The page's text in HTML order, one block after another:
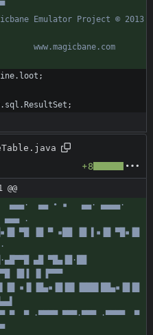
Emulator Project © 2013
www.magicbane.com
;
;
+8
▄▄ • ▪   ▄▄· ▄▄▄▄·
▄▄▄ .
▀█ ▐█ ▀ ▪██ ▐█ ▌▪▐█ ▀█▪▐█
▄█ ▀█▄▐█·██
▐█▐ ▐▌▐▀▀▀
▪▐▌▐█▄▪▐█▐█▌▐███▌██▄▪▐█▐█
▀  ▀ ·▀▀▀▀ ▀▀▀·▀▀▀ ·▀▀▀▀  ▀